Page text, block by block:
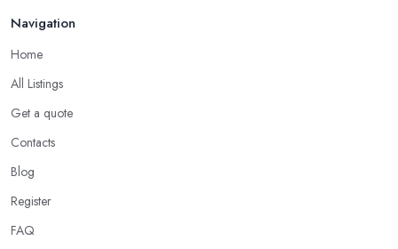
Navigation
Home
All Listings
Get a quote
Contacts
Blog
Register
FAQ